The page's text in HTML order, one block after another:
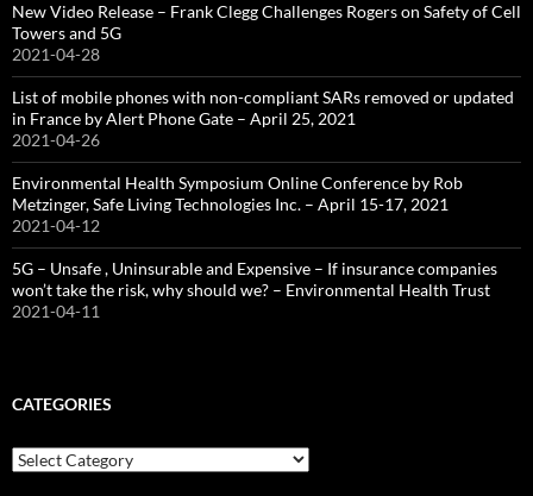
New Video Release – Frank Clegg Challenges Rogers on Safety of Cell
Towers and 5G
2021-04-28
List of mobile phones with non-compliant SARs removed or updated
in France by Alert Phone Gate – April 25, 2021
2021-04-26
Environmental Health Symposium Online Conference by Rob
Metzinger, Safe Living Technologies Inc. – April 15-17, 2021
2021-04-12
5G – Unsafe , Uninsurable and Expensive – If insurance companies
won’t take the risk, why should we? – Environmental Health Trust
2021-04-11
CATEGORIES
Categories